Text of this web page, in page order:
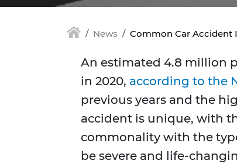
News Common Car Accident
An estimated 4.8 million
in 2020, according to the
previous years and the
accident is unique, with
commonality with the
be severe and life-